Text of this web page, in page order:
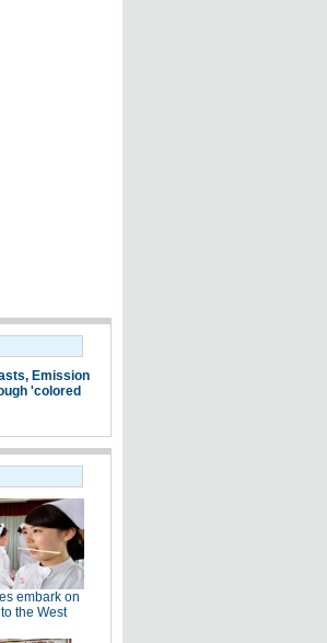
Emission
'colored
embark on
the West